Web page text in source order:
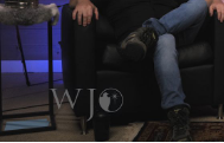
Issues,